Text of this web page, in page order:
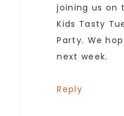
joining us on
Kids Tasty
Party. We
next week.
Reply